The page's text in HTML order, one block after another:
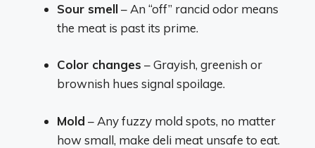
Sour smell– An “off” rancid odor means
the meat is past its prime.
Color changes – Grayish, greenish or
brownish hues signal spoilage.
Mold – Any fuzzy mold spots, no matter
how small, make deli meat unsafe to eat.